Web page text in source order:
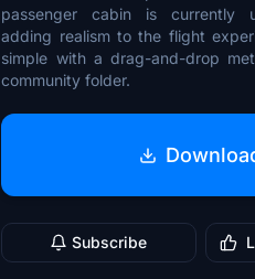
passenger cabin is currently
adding realism to the flight
simple with a drag-and-drop
community folder.
Subscribe